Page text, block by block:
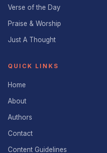
Verse of the Day
Praise & Worship
Just A Thought
QUICK LINKS
Home
About
Authors
Contact
Content Guidelines